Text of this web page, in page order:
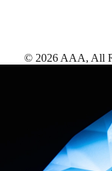
© 2026 AAA, All